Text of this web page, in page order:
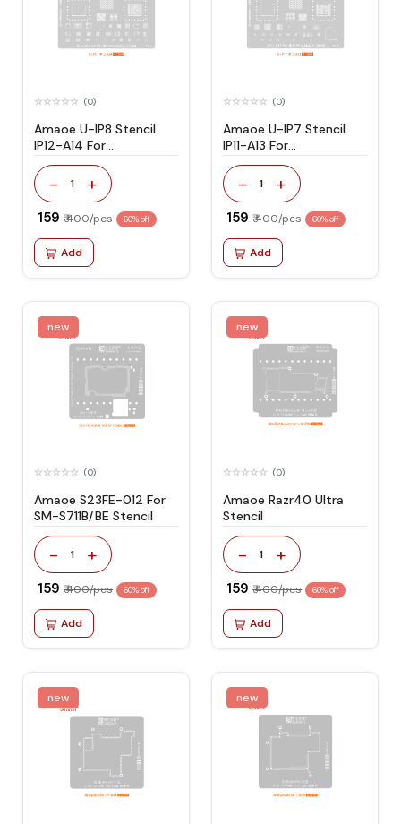
(0)
Amaoe U-IP8 Stencil
IP12-A14 For
IP12/Pro/Max/mini
- 1 +
₹ 159 ₹ 400/pcs 60% off
Add
(0)
Amaoe U-IP7 Stencil
IP11-A13 For
IP11/Pro/Max/mini
- 1 +
₹ 159 ₹ 400/pcs 60% off
Add
new
(0)
Amaoe S23FE-012 For
SM-S711B/BE Stencil
- 1 +
₹ 159 ₹ 400/pcs 60% off
Add
new
(0)
Amaoe Razr40 Ultra
Stencil
- 1 +
₹ 159 ₹ 400/pcs 60% off
Add
new new